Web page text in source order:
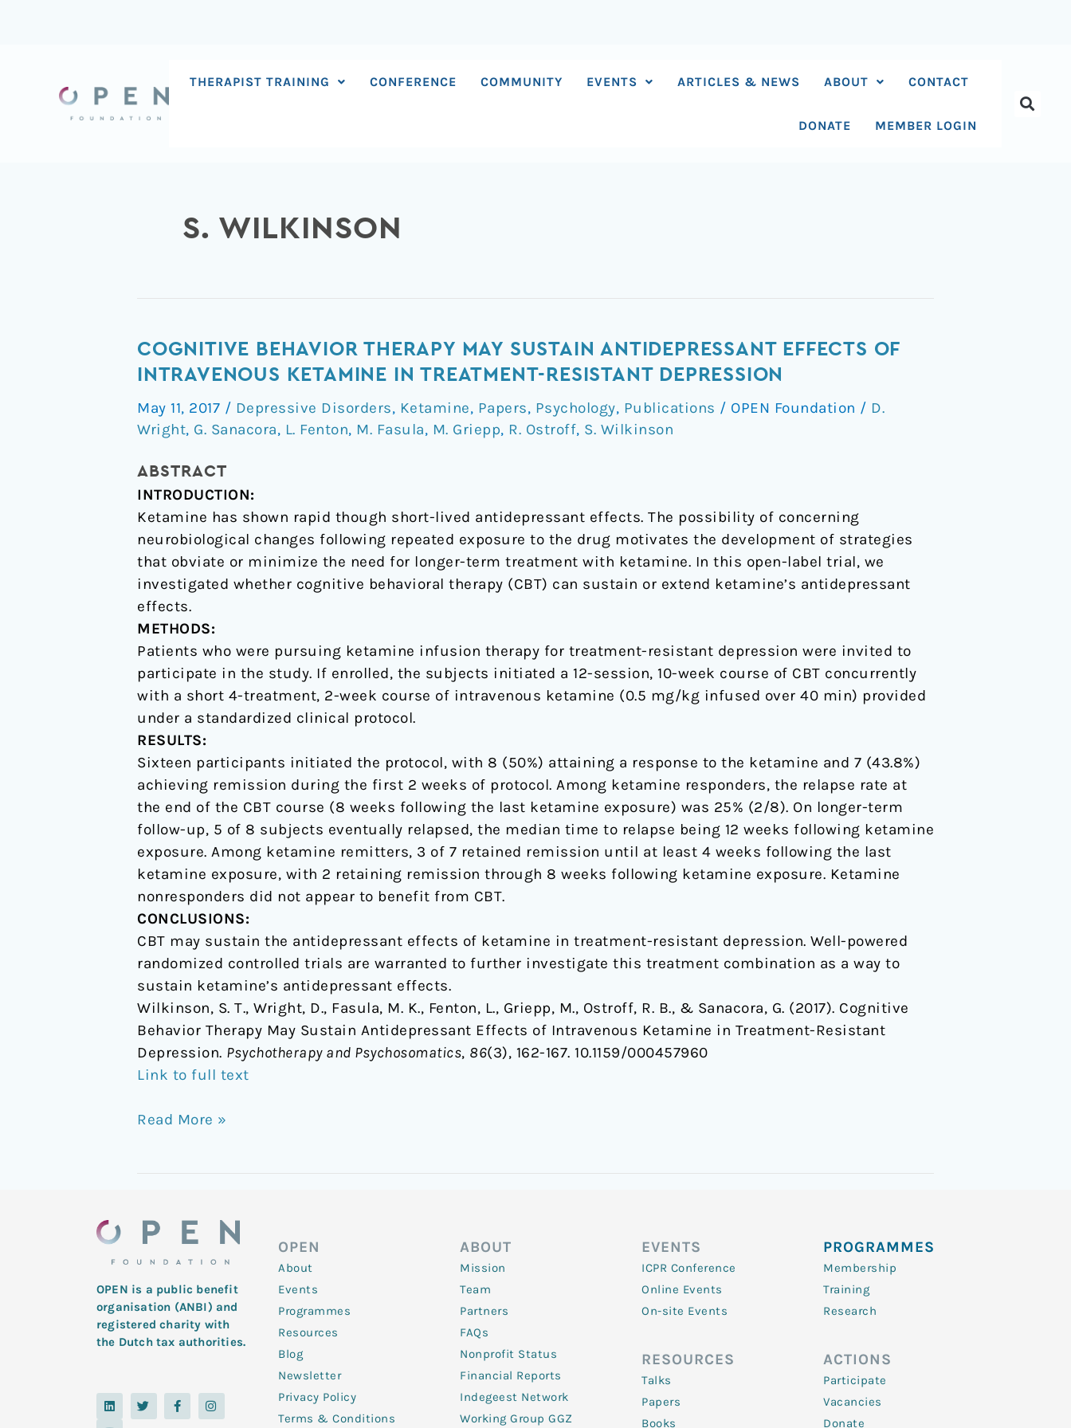
THERAPIST TRAINING CONFERENCE COMMUNITY EVENTS ARTICLES & NEWS ABOUT CONTACT
DONATE MEMBER LOGIN
S. WILKINSON
COGNITIVE BEHAVIOR THERAPY MAY SUSTAIN ANTIDEPRESSANT EFFECTS OF
INTRAVENOUS KETAMINE IN TREATMENT-RESISTANT DEPRESSION
May 11, 2017 / Depressive Disorders, Ketamine, Papers, Psychology, Publications / OPEN Foundation / D.
Wright, G. Sanacora, L. Fenton, M. Fasula, M. Griepp, R. Ostroff, S. Wilkinson
ABSTRACT
INTRODUCTION:
Ketamine has shown rapid though short-lived antidepressant effects. The possibility of concerning
neurobiological changes following repeated exposure to the drug motivates the development of strategies
that obviate or minimize the need for longer-term treatment with ketamine. In this open-label trial, we
investigated whether cognitive behavioral therapy (CBT) can sustain or extend ketamine’s antidepressant
effects.
METHODS:
Patients who were pursuing ketamine infusion therapy for treatment-resistant depression were invited to
participate in the study. If enrolled, the subjects initiated a 12-session, 10-week course of CBT concurrently
with a short 4-treatment, 2-week course of intravenous ketamine (0.5 mg/kg infused over 40 min) provided
under a standardized clinical protocol.
RESULTS:
Sixteen participants initiated the protocol, with 8 (50%) attaining a response to the ketamine and 7 (43.8%)
achieving remission during the first 2 weeks of protocol. Among ketamine responders, the relapse rate at
the end of the CBT course (8 weeks following the last ketamine exposure) was 25% (2/8). On longer-term
follow-up, 5 of 8 subjects eventually relapsed, the median time to relapse being 12 weeks following ketamine
exposure. Among ketamine remitters, 3 of 7 retained remission until at least 4 weeks following the last
ketamine exposure, with 2 retaining remission through 8 weeks following ketamine exposure. Ketamine
nonresponders did not appear to benefit from CBT.
CONCLUSIONS:
CBT may sustain the antidepressant effects of ketamine in treatment-resistant depression. Well-powered
randomized controlled trials are warranted to further investigate this treatment combination as a way to
sustain ketamine’s antidepressant effects.
Wilkinson, S. T., Wright, D., Fasula, M. K., Fenton, L., Griepp, M., Ostroff, R. B., & Sanacora, G. (2017). Cognitive
Behavior Therapy May Sustain Antidepressant Effects of Intravenous Ketamine in Treatment-Resistant
Depression. Psychotherapy and Psychosomatics, 86(3), 162-167. 10.1159/000457960
Link to full text
Cognitive
Behavior
May
Sustain
Effects
of
Intravenous
Ketamine
in
Treatment-
Resistant
Depression
Read More »
OPEN is a public benefit
organisation (ANBI) and
registered charity with
the Dutch tax authorities.
L
i
T
w
i
F
a
c
I
n
s
Y
o
OPEN
About
Events
Programmes
Resources
Blog
Newsletter
Privacy Policy
Terms & Conditions
ABOUT
Mission
Team
Partners
FAQs
Nonprofit Status
Financial Reports
Indegeest Network
Working Group GGZ
EVENTS
ICPR Conference
Online Events
On-site Events
RESOURCES
Talks
Papers
Books
PROGRAMMES
Membership
Training
Research
ACTIONS
Participate
Vacancies
Donate